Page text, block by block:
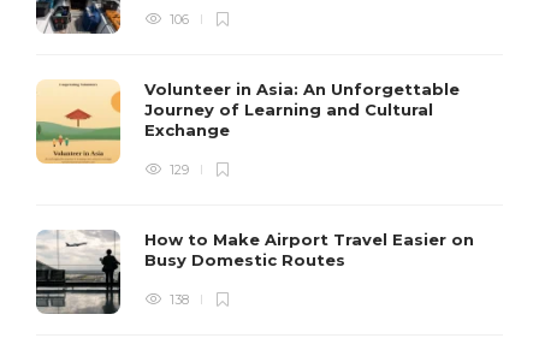
106
Volunteer in Asia: An Unforgettable
Journey of Learning and Cultural
Exchange
129
How to Make Airport Travel Easier on
Busy Domestic Routes
138